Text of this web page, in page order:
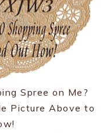
Spree on Me?
Picture Above to